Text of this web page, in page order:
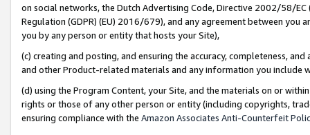
on social networks, the Dutch Advertising Code, Directive 2002/58/
Regulation (GDPR) (EU) 2016/679), and any agreement between
you by any person or entity that hosts your Site),
(c) creating and posting, and ensuring the accuracy, completeness,
and other Product-related materials and any information you include
(d) using the Program Content, your Site, and the materials on or
rights or those of any other person or entity (including copyrights,
ensuring compliance with the Amazon Associates Anti-Counterfeit